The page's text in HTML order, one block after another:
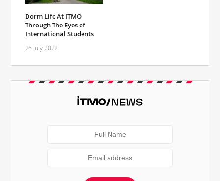
Dorm Life At ITMO
Through The Eyes of
International Students
26 July 2022